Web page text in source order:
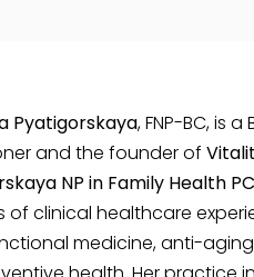
Pyatigorskaya, FNP-BC, is
and the founder of
NP in Family Health PC
of clinical healthcare
medicine, anti-